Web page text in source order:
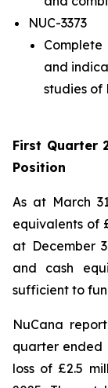
NUC-3373
and
studies of
First Quarter
Position
As at March
equivalents of
at December
and cash
sufficient to
NuCana
quarter ended
loss of £2.5